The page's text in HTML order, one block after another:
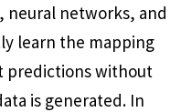
neural networks, and
learn the mapping
predictions without
is generated. In